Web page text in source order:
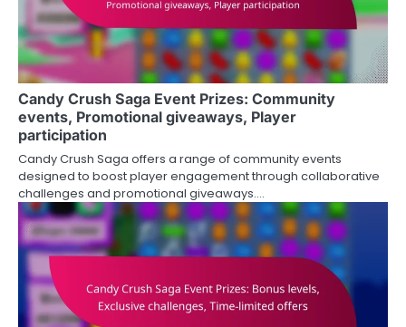
Candy Crush Saga Event Prizes: Community
events, Promotional giveaways, Player
participation
Candy Crush Saga offers a range of community events
designed to boost player engagement through collaborative
challenges and promotional giveaways.…